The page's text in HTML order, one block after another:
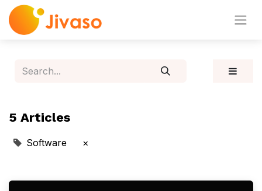
5 Articles
Software ×